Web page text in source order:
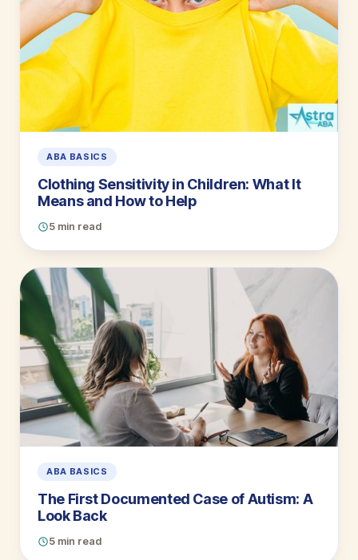
ABA BASICS
Clothing Sensitivity in Children: What It
Means and How to Help
5 min read
ABA BASICS
The First Documented Case of Autism: A
Look Back
5 min read